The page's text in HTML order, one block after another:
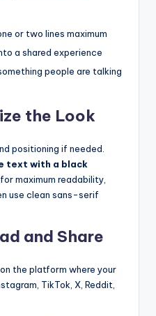
or two lines maximum
a shared experience
people are talking
the Look
positioning if needed.
text with a black
maximum readability,
use clean sans-serif
and Share
the platform where your
TikTok, X, Reddit,